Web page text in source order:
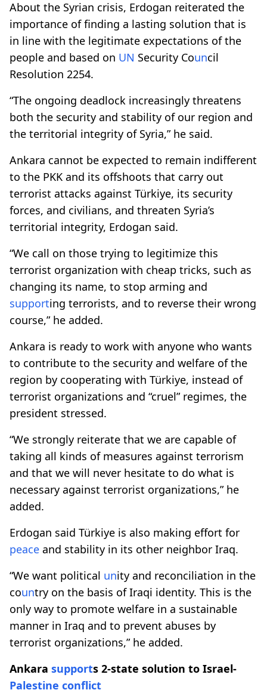
About the Syrian crisis, Erdogan reiterated the
importance of finding a lasting solution that is
in line with the legitimate expectations of the
people and based on UN Security Council
Resolution 2254.
“The ongoing deadlock increasingly threatens
both the security and stability of our region and
the territorial integrity of Syria,” he said.
Ankara cannot be expected to remain indifferent
to the PKK and its offshoots that carry out
terrorist attacks against Türkiye, its security
forces, and civilians, and threaten Syria’s
territorial integrity, Erdogan said.
“We call on those trying to legitimize this
terrorist organization with cheap tricks, such as
changing its name, to stop arming and
supporting terrorists, and to reverse their wrong
course,” he added.
Ankara is ready to work with anyone who wants
to contribute to the security and welfare of the
region by cooperating with Türkiye, instead of
terrorist organizations and “cruel” regimes, the
president stressed.
“We strongly reiterate that we are capable of
taking all kinds of measures against terrorism
and that we will never hesitate to do what is
necessary against terrorist organizations,” he
added.
Erdogan said Türkiye is also making effort for
peace and stability in its other neighbor Iraq.
“We want political unity and reconciliation in the
country on the basis of Iraqi identity. This is the
only way to promote welfare in a sustainable
manner in Iraq and to prevent abuses by
terrorist organizations,” he added.
Ankara supports 2-state solution to Israel-
Palestine conflict